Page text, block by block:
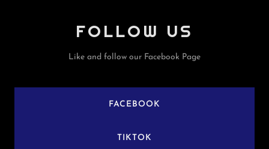
FOLLOW US
Like and follow our Facebook Page
FACEBOOK
TIKTOK